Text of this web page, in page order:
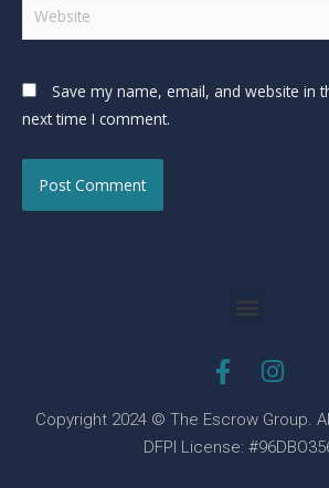
Save my name, email, and website in
next time I comment.
Copyright 2024 © The Escrow Group.
DFPI License: